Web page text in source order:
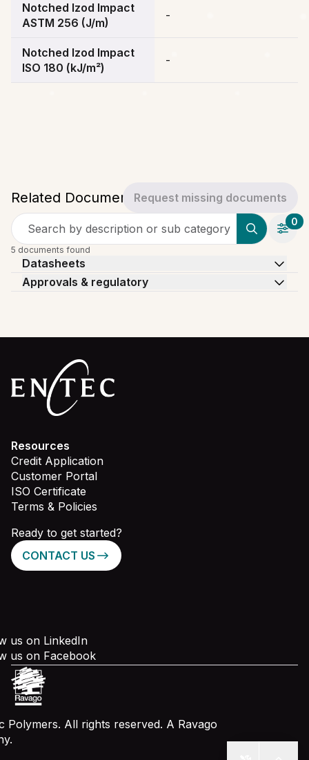
Notched Izod Impact
ASTM 256 (J/m)
-
Notched Izod Impact
ISO 180 (kJ/m²)
-
Related DocumentsRequest missing documents
Search by description or sub category
0
5 documents found
Datasheets
Approvals & regulatory
Resources
Credit Application
Customer Portal
ISO Certificate
Terms & Policies
Ready to get started?
CONTACT US
us on LinkedIn
us on Facebook
Polymers. All rights reserved. A Ravago